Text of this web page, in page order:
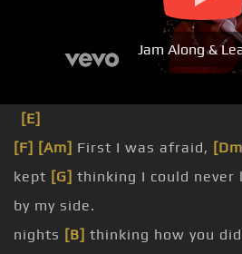
Jam Along &
[E]
[F] [Am] First I was afraid,
kept [G] thinking I could never
by my side.
nights [B] thinking how you